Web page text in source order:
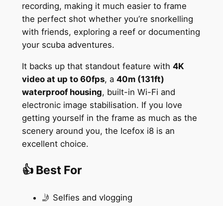
recording, making it much easier to frame
the perfect shot whether you’re snorkelling
with friends, exploring a reef or documenting
your scuba adventures.
It backs up that standout feature with 4K
video at up to 60fps, a 40m (131ft)
waterproof housing, built-in Wi-Fi and
electronic image stabilisation. If you love
getting yourself in the frame as much as the
scenery around you, the Icefox i8 is an
excellent choice.
👍 Best For
🤳 Selfies and vlogging